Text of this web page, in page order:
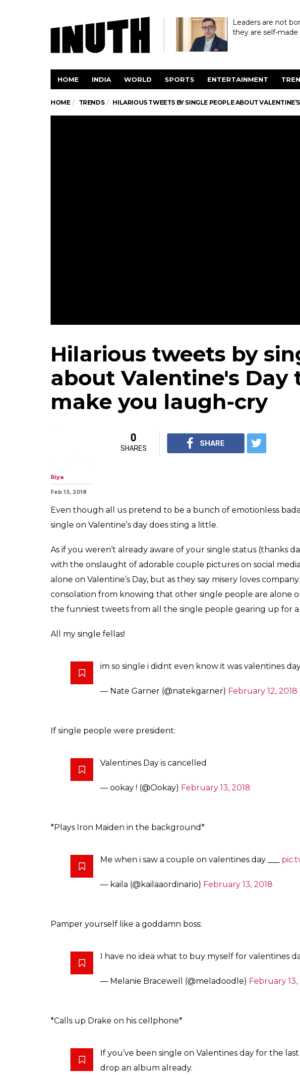
Leaders are not
they are self-made
HOME INDIA WORLD SPORTS ENTERTAINMENT
HOME TRENDS HILARIOUS TWEETS BY SINGLE PEOPLE ABOUT
Hilarious tweets by
about Valentine's Day
make you laugh-cry
Riya
Feb 13, 2018
0
SHARES
SHARE
Even though all us pretend to be a bunch of emotionless
single on Valentine’s day does sting a little.
As if you weren’t already aware of your single status (thanks
with the onslaught of adorable couple pictures on social
alone on Valentine’s Day, but as they say misery loves
consolation from knowing that other single people are alone
the funniest tweets from all the single people gearing up for a
All my single fellas!
im so single i didnt even know it was valentines
— Nate Garner (@natekgarner) February 12, 2018
If single people were president:
Valentines Day is cancelled
— ookay ! (@Ookay) February 13, 2018
*Plays Iron Maiden in the background*
Me when i saw a couple on valentines day ___
— kaila (@kailaaordinario) February 13, 2018
Pamper yourself like a goddamn boss:
I have no idea what to buy myself for valentines
— Melanie Bracewell (@meladoodle) February 13,
*Calls up Drake on his cellphone*
If you’ve been single on Valentines day for the
drop an album already.